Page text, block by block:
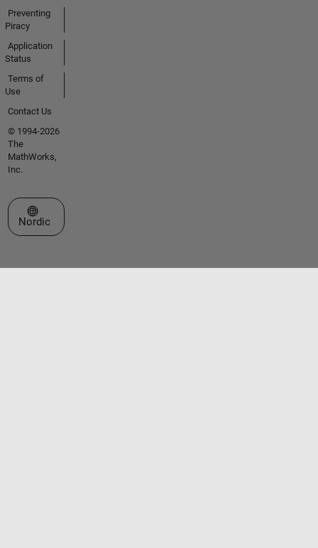
Preventing
Piracy
Application
Status
Terms of
Use
Contact Us
© 1994-2026
The
MathWorks,
Inc.
Select a Web Site
Nordic